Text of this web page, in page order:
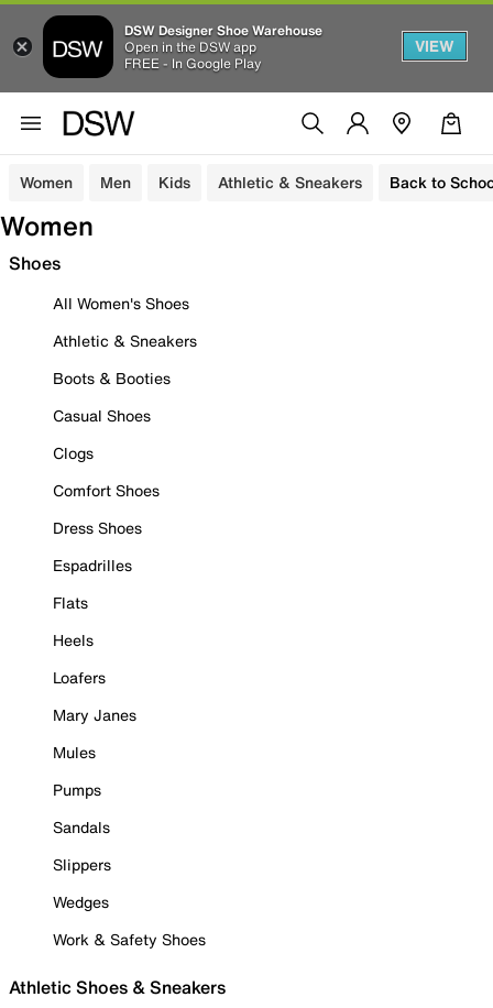
DSW Designer Shoe Warehouse
Open in the DSW app
FREE - In Google Play
VIEW
Women Men Kids Athletic & Sneakers Back to
Women
Shoes
All Women's Shoes
Athletic & Sneakers
Boots & Booties
Casual Shoes
Clogs
Comfort Shoes
Dress Shoes
Espadrilles
Flats
Heels
Loafers
Mary Janes
Mules
Pumps
Sandals
Slippers
Wedges
Work & Safety Shoes
Athletic Shoes & Sneakers